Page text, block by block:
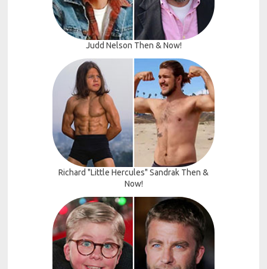
Judd Nelson Then & Now!
Richard "Little Hercules" Sandrak Then &
Now!